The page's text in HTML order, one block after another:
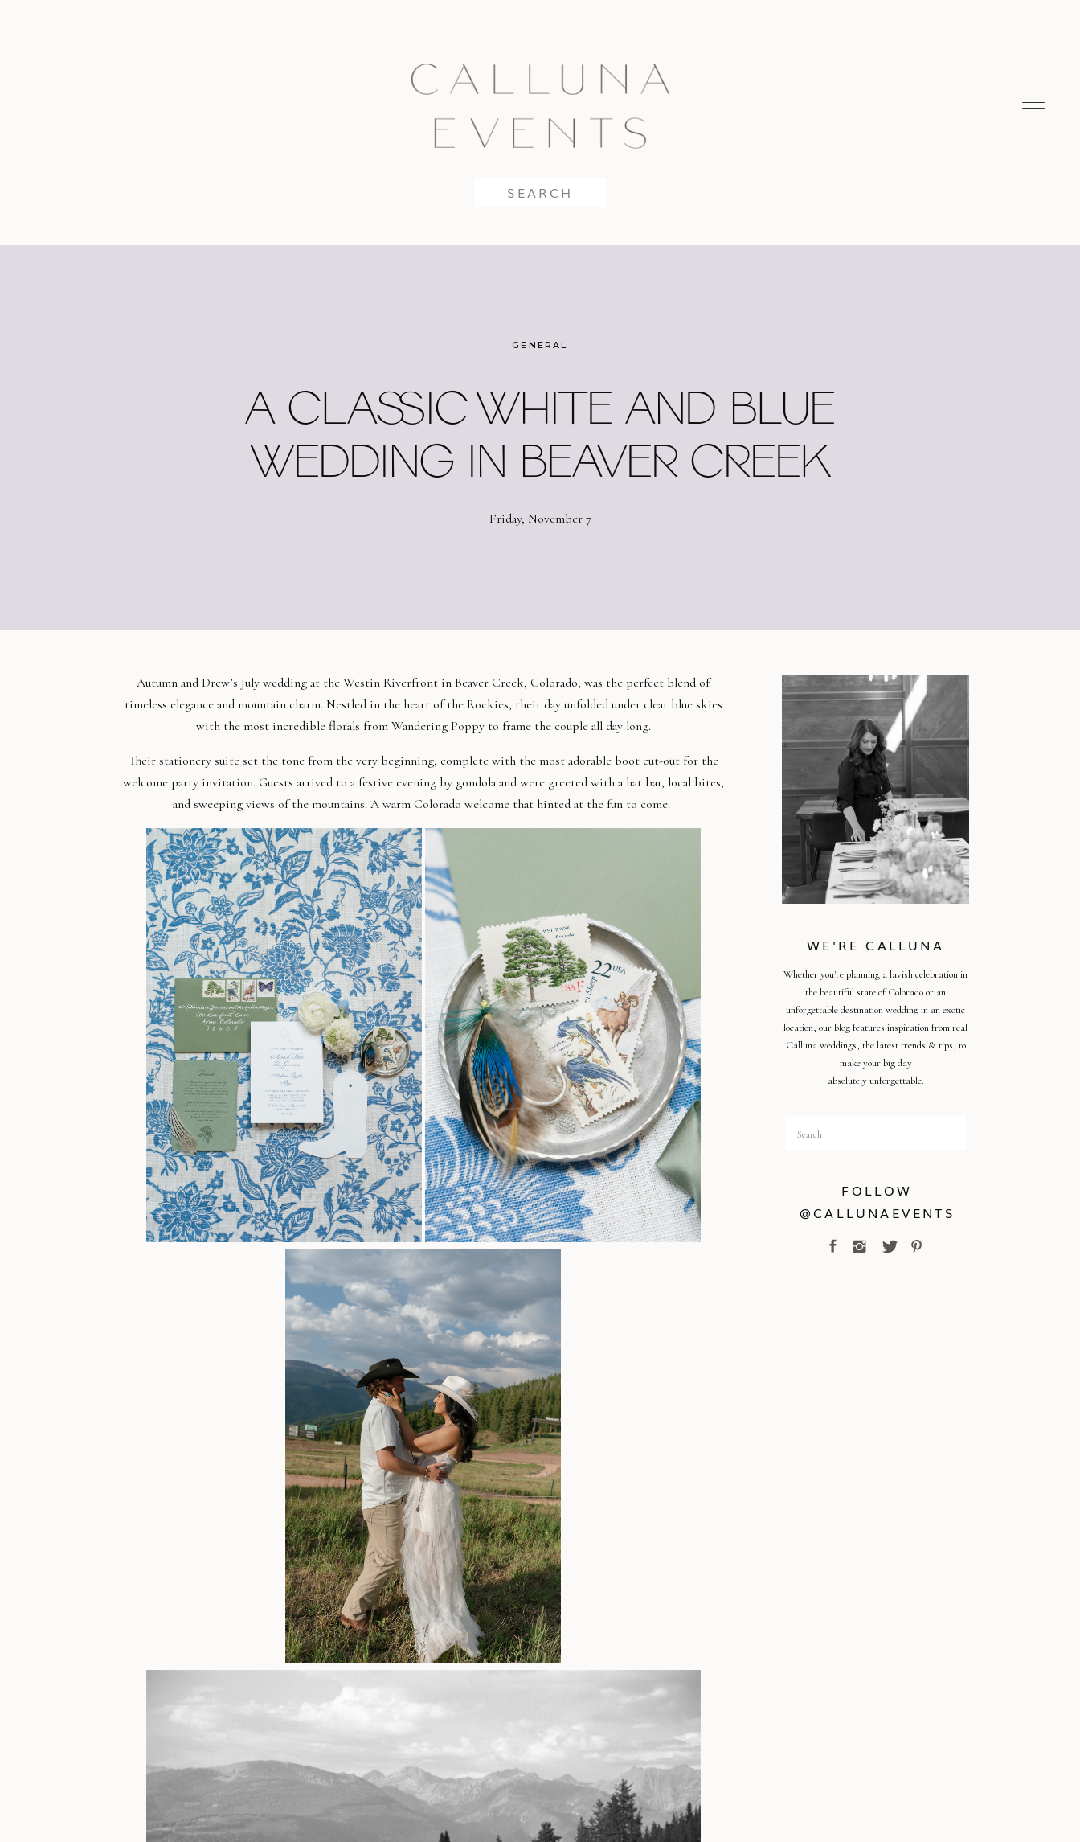
A CLASSIC WHITE AND BLUE
WEDDING IN BEAVER CREEK
GENERAL
Friday, November 7
FOLLOW
@CALLUNAEVENTS
Search
for:
Whether you're planning a lavish celebration in
the beautiful state of Colorado or an
unforgettable destination wedding in an exotic
location, our blog features inspiration from real
Calluna weddings, the latest trends & tips, to
make your big day
absolutely unforgettable.
WE'RE CALLUNA
Autumn and Drew’s July wedding at the Westin Riverfront in Beaver Creek, Colorado, was the perfect blend of
timeless elegance and mountain charm. Nestled in the heart of the Rockies, their day unfolded under clear blue skies
with the most incredible florals from Wandering Poppy to frame the couple all day long.
Their stationery suite set the tone from the very beginning, complete with the most adorable boot cut-out for the
welcome party invitation. Guests arrived to a festive evening by gondolaand were greeted witha hat bar, local bites,
and sweeping views of the mountains. A warm Colorado welcome that hinted at the fun to come.